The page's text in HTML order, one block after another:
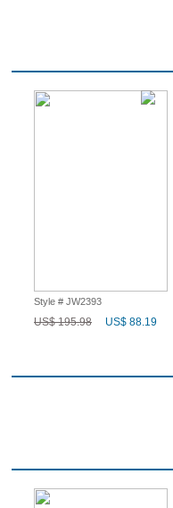
Style # JW2393
US$ 195.98 US$ 88.19